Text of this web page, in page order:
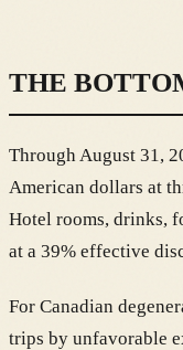
THE
Through August 31,
American dollars at
Hotel rooms, drinks,
at a 39% effective
For Canadian
trips by unfavorable